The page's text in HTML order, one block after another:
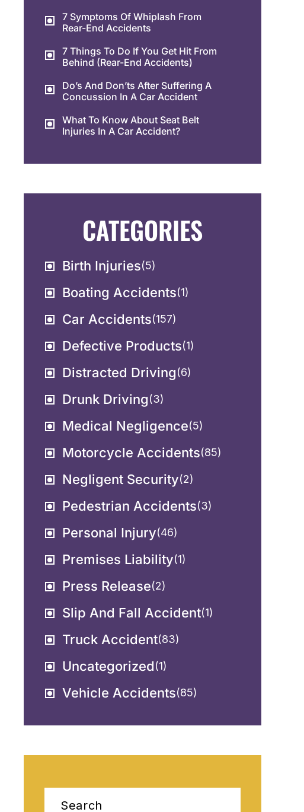
7 Symptoms Of Whiplash From
Rear-End Accidents
7 Things To Do If You Get Hit From
Behind (Rear-End Accidents)
Do’s And Don’ts After Suffering A
Concussion In A Car Accident
What To Know About Seat Belt
Injuries In A Car Accident?
CATEGORIES
Birth Injuries(5)
Boating Accidents(1)
Car Accidents(157)
Defective Products(1)
Distracted Driving(6)
Drunk Driving(3)
Medical Negligence(5)
Motorcycle Accidents(85)
Negligent Security(2)
Pedestrian Accidents(3)
Personal Injury(46)
Premises Liability(1)
Press Release(2)
Slip And Fall Accident(1)
Truck Accident(83)
Uncategorized(1)
Vehicle Accidents(85)